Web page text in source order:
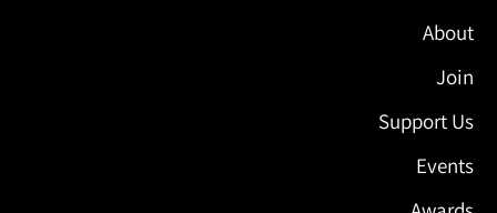
About
Join
Support Us
Events